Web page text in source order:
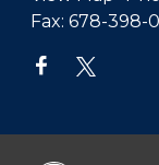
Fax: 678-398-